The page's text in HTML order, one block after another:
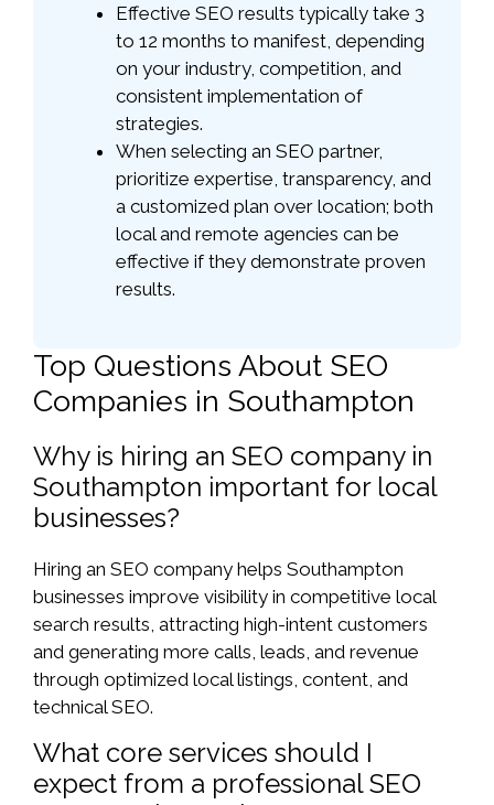
Effective SEO results typically take 3
to 12 months to manifest, depending
on your industry, competition, and
consistent implementation of
strategies.
When selecting an SEO partner,
prioritize expertise, transparency, and
a customized plan over location; both
local and remote agencies can be
effective if they demonstrate proven
results.
Top Questions About SEO
Companies in Southampton
Why is hiring an SEO company in
Southampton important for local
businesses?
Hiring an SEO company helps Southampton
businesses improve visibility in competitive local
search results, attracting high-intent customers
and generating more calls, leads, and revenue
through optimized local listings, content, and
technical SEO.
What core services should I
expect from a professional SEO